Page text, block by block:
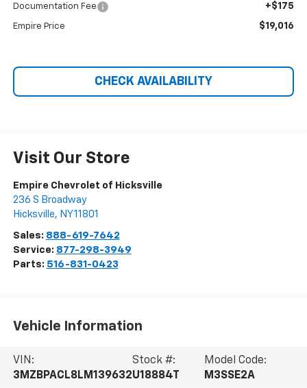
Documentation Fee +$175
Empire Price $19,016
CHECK AVAILABILITY
Visit Our Store
Empire Chevrolet of Hicksville
236 S Broadway
Hicksville, NY11801
Sales: 888-619-7642
Service: 877-298-3949
Parts: 516-831-0423
Vehicle Information
VIN:
3MZBPACL8LM139632
Stock #:
U18884T
Model Code:
M3SSE2A